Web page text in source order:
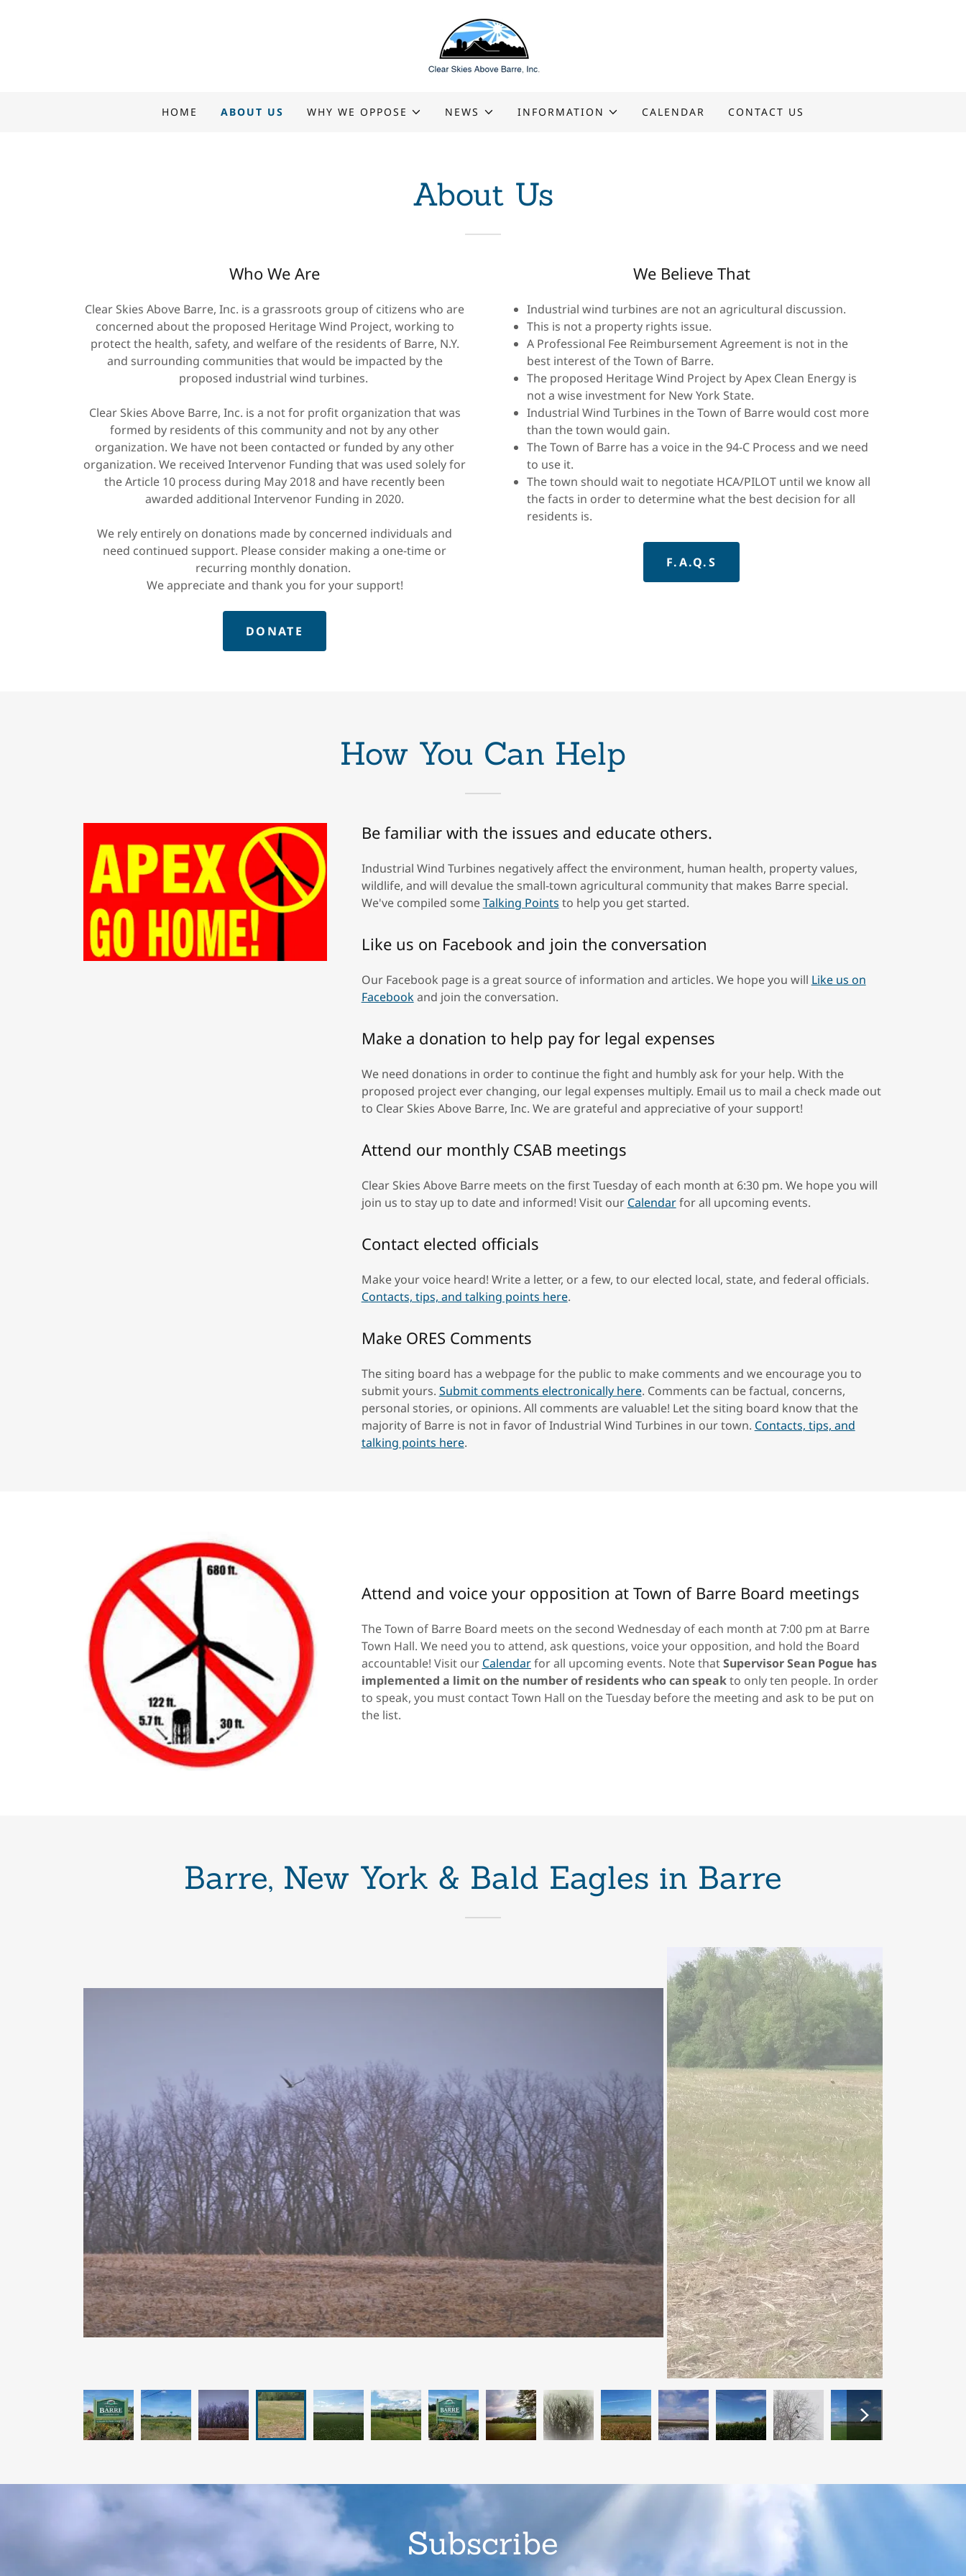
HOME ABOUT US WHY WE OPPOSE NEWS INFORMATION CALENDAR CONTACT US
About Us
Who We Are
Clear Skies Above Barre, Inc. is a grassroots group of citizens who are
concerned about the proposed Heritage Wind Project, working to
protect the health, safety, and welfare of the residents of Barre, N.Y.
and surrounding communities that would be impacted by the
proposed industrial wind turbines.
Clear Skies Above Barre, Inc. is a not for profit organization that was
formed by residents of this community and not by any other
organization. We have not been contacted or funded by any other
organization. We received Intervenor Funding that was used solely for
the Article 10 process during May 2018 and have recently been
awarded additional Intervenor Funding in 2020.
We rely entirely on donations made by concerned individuals and
need continued support. Please consider making a one-time or
recurring monthly donation.
We appreciate and thank you for your support!
DONATE
We Believe That
Industrial wind turbines are not an agricultural discussion.
This is not a property rights issue.
A Professional Fee Reimbursement Agreement is not in the
best interest of the Town of Barre.
The proposed Heritage Wind Project by Apex Clean Energy is
not a wise investment for New York State.
Industrial Wind Turbines in the Town of Barre would cost more
than the town would gain.
The Town of Barre has a voice in the 94-C Process and we need
to use it.
The town should wait to negotiate HCA/PILOT until we know all
the facts in order to determine what the best decision for all
residents is.
F.A.Q.S
How You Can Help
Be familiar with the issues and educate others.
Industrial Wind Turbines negatively affect the environment, human health, property values,
wildlife, and will devalue the small-town agricultural community that makes Barre special.
We've compiled someTalking Points to help you get started.
Like us on Facebook and join the conversation
Our Facebook page is a great source of information and articles. We hope you will Like us on
Facebookand join the conversation.
Make a donation to help pay for legal expenses
We need donations in order to continue the fight and humbly ask for your help. With the
proposed project ever changing, our legal expenses multiply. Email us to mail a check made out
to Clear Skies Above Barre, Inc. We are grateful and appreciative of your support!
Attend our monthly CSAB meetings
Clear Skies Above Barre meets on the first Tuesday of each month at 6:30 pm. We hope you will
join us to stay up to date and informed! Visit our Calendarfor all upcoming events.
Contact elected officials
Make your voice heard! Write a letter, or a few, to our elected local, state, and federal officials.
Contacts, tips, and talking points here.
Make ORES Comments
The siting board has a webpage for the public to make comments and we encourage you to
submit yours. Submit comments electronically here. Comments can be factual, concerns,
personal stories, or opinions. All comments are valuable! Let the siting board know that the
majority of Barre is not in favor of Industrial Wind Turbines in our town. Contacts, tips, and
talking points here.
Attend and voice your opposition at Town of Barre Board meetings
The Town of Barre Board meets on the second Wednesday of each month at 7:00 pm at Barre
Town Hall. We need you to attend, ask questions, voice your opposition, and hold the Board
accountable! Visit our Calendarfor all upcoming events. Note thatSupervisor Sean Pogue has
implemented a limit on the number of residents who can speakto only ten people. In order
to speak, you must contact Town Hall on the Tuesday before the meeting and ask to be put on
the list.
Barre, New York & Bald Eagles in Barre
Subscribe